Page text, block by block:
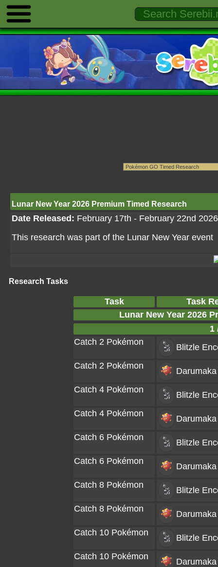
Lunar New Year 2026 Premium Timed Research
Date Released: February 17th - February 22nd 2026
This research was part of the Lunar New Year event
Research Tasks
Task
Task
Lunar New Year 2026
1
Catch 2 Pokémon
Blitzle
Catch 2 Pokémon
Darumaka
Catch 4 Pokémon
Blitzle
Catch 4 Pokémon
Darumaka
Catch 6 Pokémon
Blitzle
Catch 6 Pokémon
Darumaka
Catch 8 Pokémon
Blitzle
Catch 8 Pokémon
Darumaka
Catch 10 Pokémon
Blitzle
Catch 10 Pokémon
Darumaka